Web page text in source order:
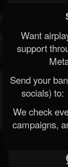
Want
support
Send your
socials) to:
We check
campaigns,